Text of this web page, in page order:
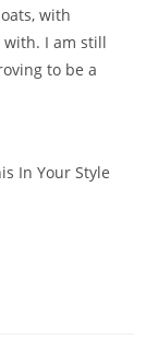
with
with. I am still
to be a
In Your Style